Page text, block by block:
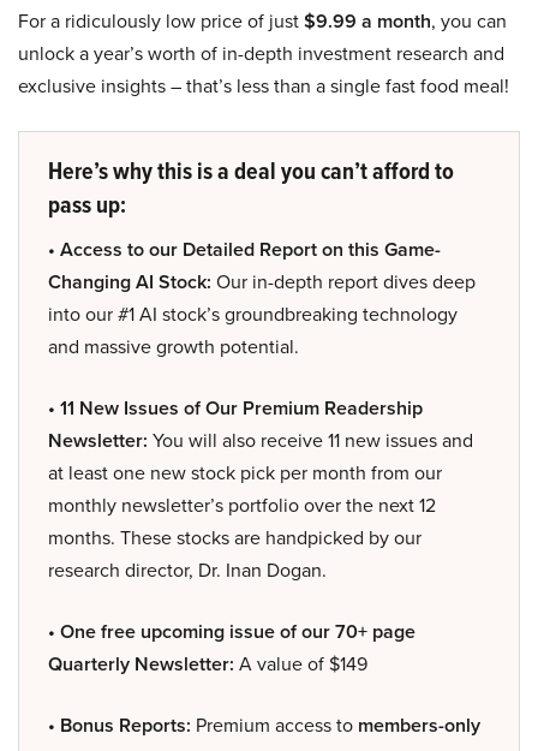
For a ridiculously low price of just$9.99 a month, you can
unlock a year’s worth of in-depth investment research and
exclusive insights – that’s less than a single fast food meal!
Here’s why this is a deal you can’t afford to
pass up:
• Access to our Detailed Report on this Game-
Changing AI Stock: Our in-depth report dives deep
into our #1 AI stock’s groundbreaking technology
and massive growth potential.
• 11 New Issues of Our Premium Readership
Newsletter: You will also receive 11 new issues and
at least one new stock pick per month from our
monthly newsletter’s portfolio over the next 12
months. These stocks are handpicked by our
research director, Dr. Inan Dogan.
• One free upcoming issue of our 70+ page
Quarterly Newsletter: A value of $149
• Bonus Reports: Premium access to members-only